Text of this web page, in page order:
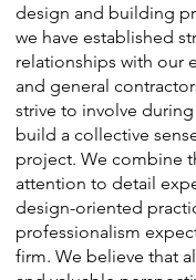
design and building
we have established
relationships with our
and general
strive to involve
build a collective
project. We combine
attention to detail
design-oriented
professionalism
firm. We believe that